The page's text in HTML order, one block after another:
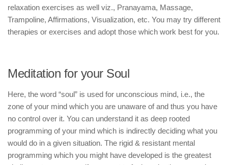
relaxation exercises as well viz., Pranayama, Massage,
Trampoline, Affirmations, Visualization, etc. You may try different
therapies or exercises and adopt those which work best for you.
Meditation for your Soul
Here, the word “soul” is used for unconscious mind, i.e., the
zone of your mind which you are unaware of and thus you have
no control over it. You can understand it as deep rooted
programming of your mind which is indirectly deciding what you
would do in a given situation. The rigid & resistant mental
programming which you might have developed is the greatest